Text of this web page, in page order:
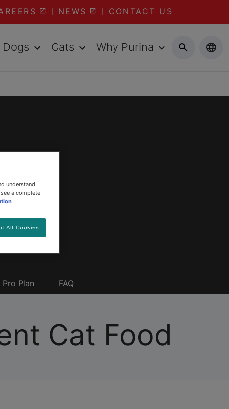
NEWS CONTACT US
Dogs Cats Why Purina
Pro Plan FAQ
Cat Food
understand
a complete
All Cookies